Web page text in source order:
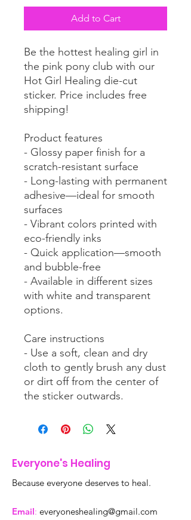
Add to Cart
Be the hottest healing girl in
the pink pony club with our
Hot Girl Healing die-cut
sticker. Price includes free
shipping!
Product features
- Glossy paper finish for a
scratch-resistant surface
- Long-lasting with permanent
adhesive—ideal for smooth
surfaces
- Vibrant colors printed with
eco-friendly inks
- Quick application—smooth
and bubble-free
- Available in different sizes
with white and transparent
options.
Care instructions
- Use a soft, clean and dry
cloth to gently brush any dust
or dirt off from the center of
the sticker outwards.
Everyone's Healing
Because everyone deserves to heal.
Email: everyoneshealing@gmail.com